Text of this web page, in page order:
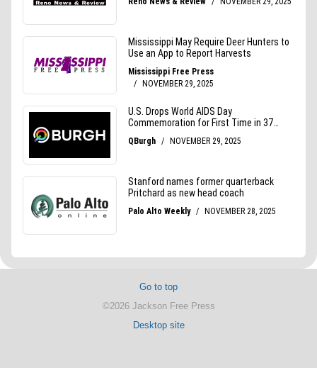
Go to top
©2026 Jackson Free Press
Desktop site